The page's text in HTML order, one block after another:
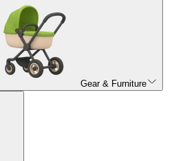
Gear & Furniture